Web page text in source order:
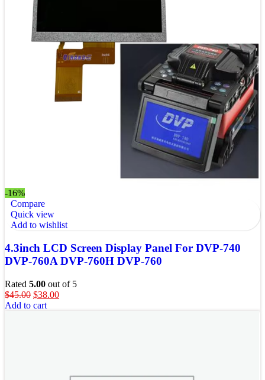
-16%
Compare
Quick view
Add to wishlist
4.3inch LCD Screen Display Panel For DVP-740
DVP-760A DVP-760H DVP-760
Rated 5.00 out of 5
$45.00 $38.00
Add to cart